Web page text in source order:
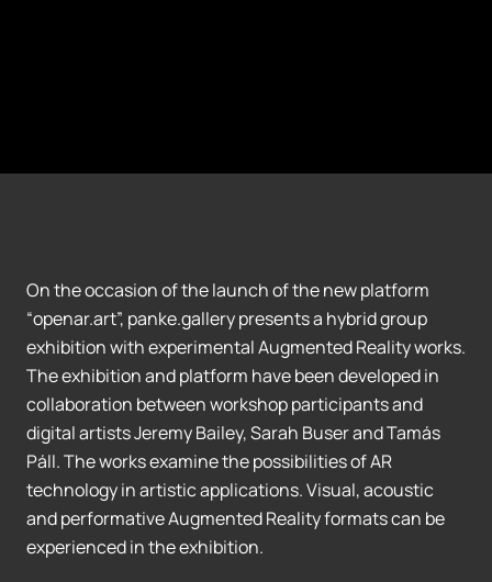
On the occasion of the launch of the new platform
“openar.art”, panke.gallery presents a hybrid group
exhibition with experimental Augmented Reality works.
The exhibition and platform have been developed in
collaboration between workshop participants and
digital artists Jeremy Bailey, Sarah Buser and Tamás
Páll. The works examine the possibilities of AR
technology in artistic applications. Visual, acoustic
and performative Augmented Reality formats can be
experienced in the exhibition.